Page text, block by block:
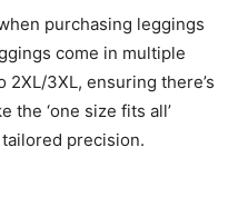
purchasing leggings
come in multiple
2XL/3XL, ensuring there’s
the ‘one size fits all’
precision.